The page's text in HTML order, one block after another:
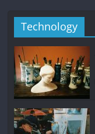
Technology